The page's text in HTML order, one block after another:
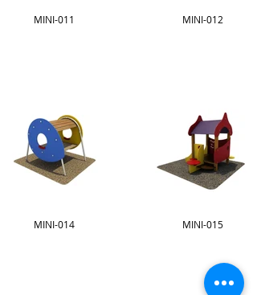
MINI-011 MINI-012
MINI-014 MINI-015